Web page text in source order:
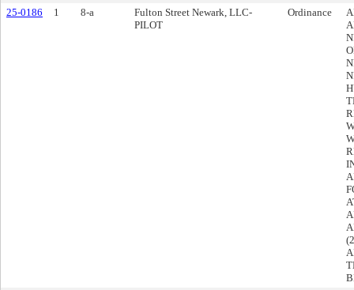
25-0186
1 8-a
Fulton Street Newark, LLC-
PILOT
Ordinance